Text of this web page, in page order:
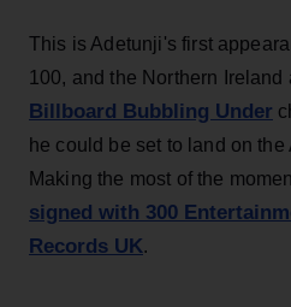
This is Adetunji's first
100, and the Northern Ireland
Billboard Bubbling Under
he could be set to land on
Making the most of the
signed with 300
Records UK.